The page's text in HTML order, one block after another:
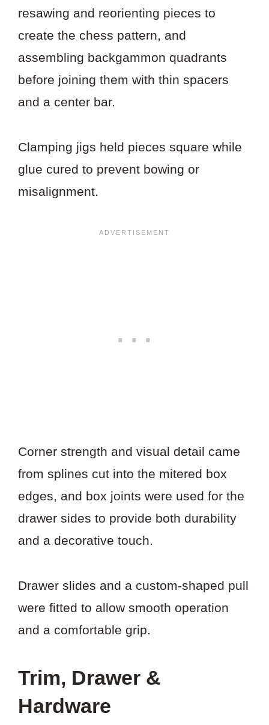
resawing and reorienting pieces to
create the chess pattern, and
assembling backgammon quadrants
before joining them with thin spacers
and a center bar.
Clamping jigs held pieces square while
glue cured to prevent bowing or
misalignment.
Corner strength and visual detail came
from splines cut into the mitered box
edges, and box joints were used for the
drawer sides to provide both durability
and a decorative touch.
Drawer slides and a custom-shaped pull
were fitted to allow smooth operation
and a comfortable grip.
Trim, Drawer &
Hardware